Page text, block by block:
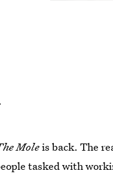
Moleis back. The
tasked with